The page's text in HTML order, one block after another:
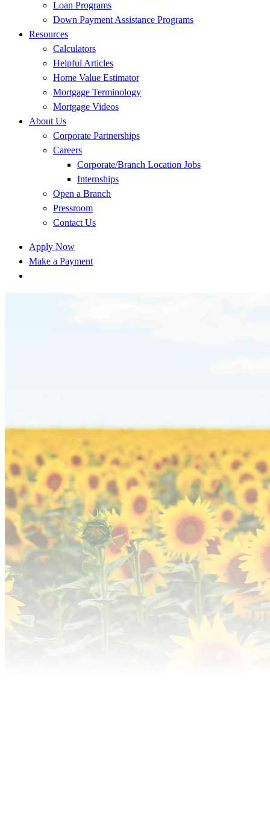
Loan Programs
Down Payment Assistance Programs
Resources
Calculators
Helpful Articles
Home Value Estimator
Mortgage Terminology
Mortgage Videos
About Us
Corporate Partnerships
Careers
Corporate/Branch Location Jobs
Internships
Open a Branch
Pressroom
Contact Us
Apply Now
Make a Payment